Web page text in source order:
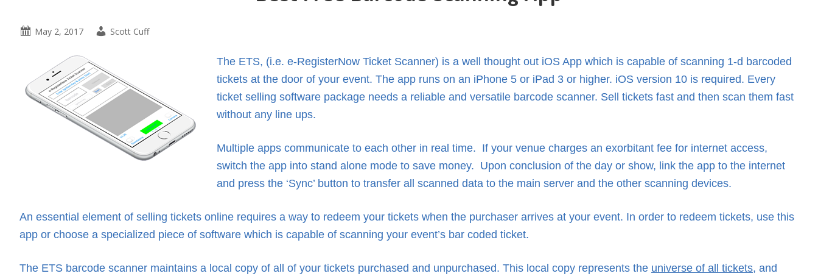
May 2, 2017 Scott Cuff
The ETS, (i.e. e-RegisterNow Ticket Scanner) is a well thought out iOS App which is capable of scanning 1-d barcoded
tickets at the door of your event. The app runs on an iPhone 5 or iPad 3 or higher. iOS version 10 is required. Every
ticket selling software package needs a reliable and versatile barcode scanner. Sell tickets fast and then scan them fast
without any line ups.
Multiple apps communicate to each other in real time. If your venue charges an exorbitant fee for internet access,
switch the app into stand alone mode to save money. Upon conclusion of the day or show, link the app to the internet
and press the ‘Sync’ button to transfer all scanned data to the main server and the other scanning devices.
An essential element of selling tickets online requires a way to redeem your tickets when the purchaser arrives at your event. In order to redeem tickets, use this
app or choose a specialized piece of software which is capable of scanning your event’s bar coded ticket.
The ETS barcode scanner maintains a local copy of all of your tickets purchased and unpurchased. This local copy represents the universe of all tickets, and